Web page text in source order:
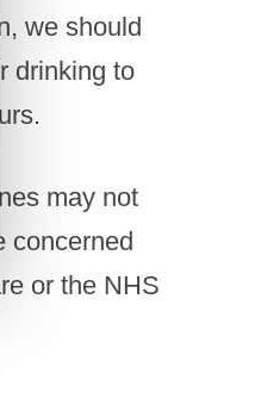
we should
drinking to
may not
concerned
or the NHS